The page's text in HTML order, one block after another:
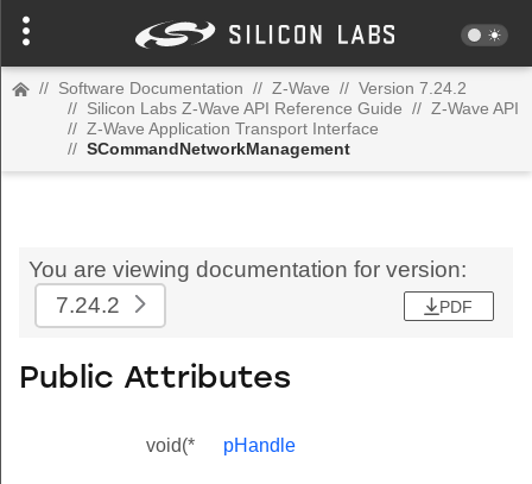
// Software Documentation // Z-Wave // Version 7.24.2
// Silicon Labs Z-Wave API Reference Guide // Z-Wave API
// Z-Wave Application Transport Interface
// SCommandNetworkManagement
You are viewing documentation for version:
7.24.2
PDF
Public Attributes
void(* pHandle